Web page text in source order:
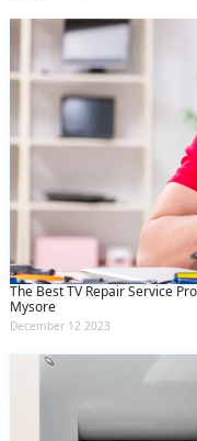
The Best TV Repair Service
Mysore
December 12 2023